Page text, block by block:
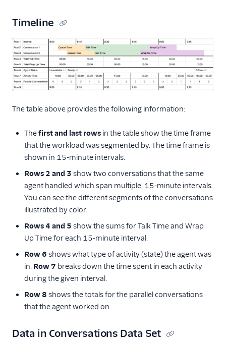
Timeline
The table above provides the following information:
Thefirst and last rows in the table show the time frame
that the workload was segmented by. The time frame is
shown in 15-minute intervals.
Rows 2 and 3 show two conversations that the same
agent handled which span multiple, 15-minute intervals.
You can see the different segments of the conversations
illustrated by color.
Rows 4 and 5 show the sums for Talk Time and Wrap
Up Time for each 15-minute interval.
Row 6 shows what type of activity (state) the agent was
in. Row 7 breaks down the time spent in each activity
during the given interval.
Row 8 shows the totals for the parallel conversations
that the agent worked on.
Data in Conversations Data Set